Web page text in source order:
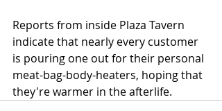
Reports from inside Plaza Tavern
indicate that nearly every customer
is pouring one out for their personal
meat-bag-body-heaters, hoping that
they're warmer in the afterlife.